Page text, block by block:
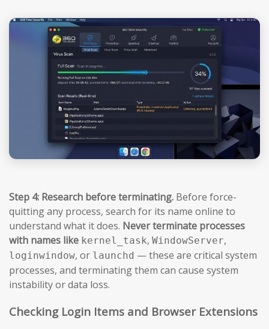
Step 4: Research before terminating. Before force-
quitting any process, search for its name online to
understand what it does. Never terminate processes
with names like kernel_task, WindowServer,
loginwindow, or launchd — these are critical system
processes, and terminating them can cause system
instability or data loss.
Checking Login Items and Browser Extensions